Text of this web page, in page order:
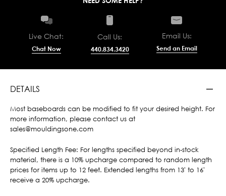
Live Chat:
Chat Now
Call Us:
440.834.3420
Email Us:
Send an Email
DETAILS
Most baseboards can be modified to fit your desired height. For
more information, please contact us at
sales@mouldingsone.com
Specified Length Fee: For lengths specified beyond in-stock
material, there is a 10% upcharge compared to random length
prices for items up to 12 feet. Extended lengths from 13' to 16'
receive a 20% upcharge.